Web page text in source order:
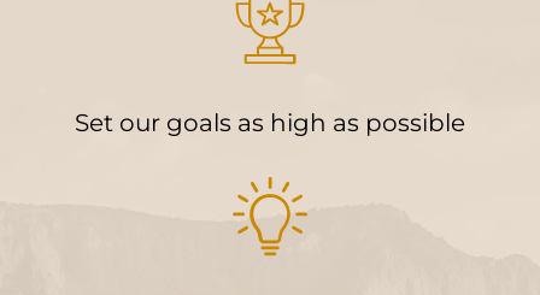
Set our goals as high as possible